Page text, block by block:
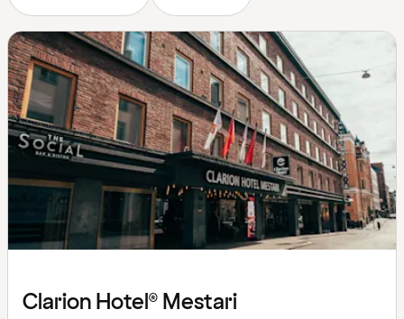
Clarion Hotel® Mestari